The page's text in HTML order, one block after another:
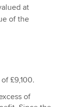
at
of the
£9,100.
of